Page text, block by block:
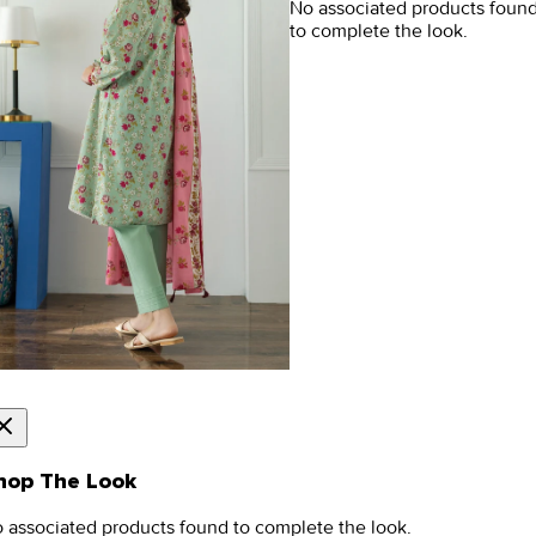
No associated products
to complete the look.
The Look
associated products found to complete the look.